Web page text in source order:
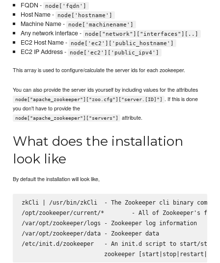
FQDN - node['fqdn']
Host Name - node['hostname']
Machine Name - node['machinename']
Any network interface - node["network"]["interfaces"][..]
EC2 Host Name - node['ec2']['public_hostname']
EC2 IP Address - node['ec2']['public_ipv4']
This array is used to configure/calculate the server ids for each zookeeper.
You can also provide the server ids yourself by including values for the attributes
node["apache_zookeeper"]["zoo.cfg"]["server.[ID]"]
. If this is done
you don't have to provide the
node["apache_zookeeper"]["servers"] attribute.
What does the installation
look like
By default the installation will look like,
zkCli | /usr/bin/zkCli  - The Zookeeper cli binary
/opt/zookeeper/current/*        - All of Zookeeper's
/var/opt/zookeeper/logs - Zookeeper log information
/var/opt/zookeeper/data - Zookeeper data
/etc/init.d/zookeeper   - An init.d script to start/stop